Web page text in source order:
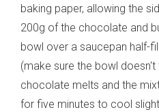
baking paper, allowing the
200g of the chocolate and
bowl over a saucepan half-
(make sure the bowl doesn't
chocolate melts and the
for five minutes to cool